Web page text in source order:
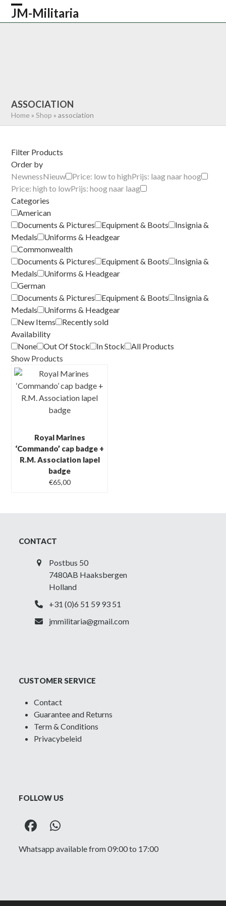
Skip
JM-Militaria
Open
Close
ASSOCIATION
Home »Shop »association
Filter Products
Order by
NewnessNieuw Price: low to highPrijs: laag naar hoog
Price: high to lowPrijs: hoog naar laag
Categories
American
Documents & Pictures
Equipment & Boots
Insignia &
Medals
Uniforms & Headgear
Commonwealth
Documents & Pictures
Equipment & Boots
Insignia &
Medals
Uniforms & Headgear
German
Documents & Pictures
Equipment & Boots
Insignia &
Medals
Uniforms & Headgear
New Items
Recently sold
Availability
None
Out Of Stock In Stock
All Products
Show Products
Royal Marines
‘Commando’ cap badge +
R.M. Association lapel
badge
€65,00
CONTACT
Postbus 50
7480AB Haaksbergen
Holland
+31 (0)6 51 59 93 51
jmmilitaria@gmail.com
CUSTOMER SERVICE
Contact
Guarantee and Returns
Term & Conditions
Privacybeleid
FOLLOW US
FacebookWhatsapp
Whatsapp available from 09:00 to 17:00